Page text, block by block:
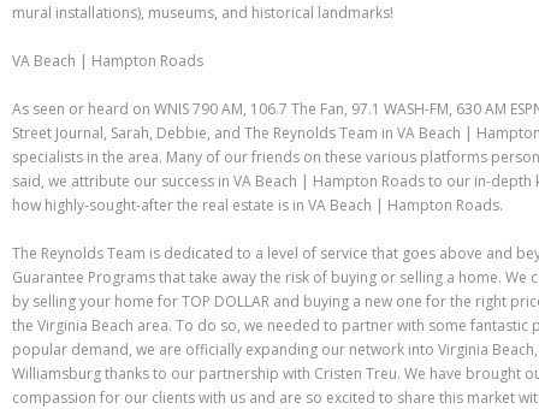
mural installations), museums, and historical landmarks!
VA Beach | Hampton Roads
As seen or heard on WNIS 790 AM, 106.7 The Fan, 97.1 WASH-FM, 630 AM
Street Journal, Sarah, Debbie, and The Reynolds Team in VA Beach |
specialists in the area. Many of our friends on these various platforms
said, we attribute our success in VA Beach | Hampton Roads to our in-
how highly-sought-after the real estate is in VA Beach | Hampton Roads.
The Reynolds Team is dedicated to a level of service that goes above and
Guarantee Programs that take away the risk of buying or selling a home. We
by selling your home for TOP DOLLAR and buying a new one for the right
the Virginia Beach area. To do so, we needed to partner with some
popular demand, we are officially expanding our network into Virginia
Williamsburg thanks to our partnership with Cristen Treu. We have brought
compassion for our clients with us and are so excited to share this market